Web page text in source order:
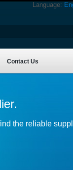
Language:
Contact Us
the reliable